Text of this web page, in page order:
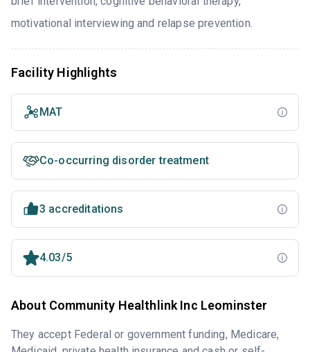
motivational interviewing and relapse prevention.
Facility Highlights
MAT
Co-occurring disorder treatment
3 accreditations
4.03/5
About Community Healthlink Inc Leominster
They accept Federal or government funding, Medicare,